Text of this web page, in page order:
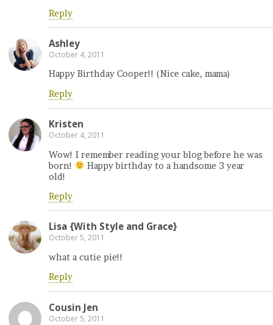
Reply
Ashley
October 4, 2011
Happy Birthday Cooper!! (Nice cake, mama)
Reply
Kristen
October 4, 2011
Wow! I remember reading your blog before he was
born!
Happy birthday to a handsome 3 year
old!
Reply
Lisa {With Style and Grace}
October 5, 2011
what a cutie pie!!
Reply
Cousin Jen
October 5, 2011